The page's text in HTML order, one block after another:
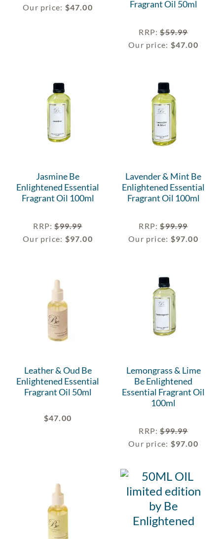
Our price: $47.00
Fragrant Oil 50ml
RRP:$59.99
Our price: $47.00
Jasmine Be
Enlightened Essential
Fragrant Oil 100ml
RRP:$99.99
Our price: $97.00
Lavender & Mint Be
Enlightened Essential
Fragrant Oil 100ml
RRP:$99.99
Our price: $97.00
Leather & Oud Be
Enlightened Essential
Fragrant Oil 50ml
$47.00
Lemongrass & Lime
Be Enlightened
Essential Fragrant Oil
100ml
RRP:$99.99
Our price: $97.00